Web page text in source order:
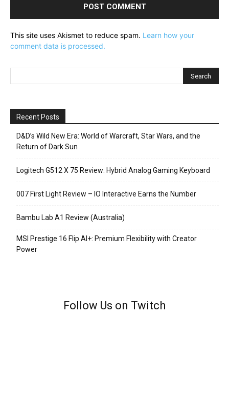
This site uses Akismet to reduce spam. Learn how your
comment data is processed.
Recent Posts
D&D’s Wild New Era: World of Warcraft, Star Wars, and the
Return of Dark Sun
Logitech G512 X 75 Review: Hybrid Analog Gaming Keyboard
007 First Light Review – IO Interactive Earns the Number
Bambu Lab A1 Review (Australia)
MSI Prestige 16 Flip AI+: Premium Flexibility with Creator
Power
Follow Us on Twitch